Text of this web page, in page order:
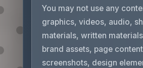
You may not use any
graphics, videos, audio,
materials, written
brand assets, page
screenshots, design